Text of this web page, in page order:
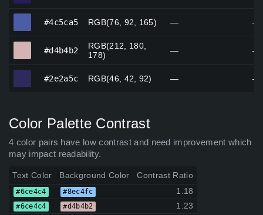
#4c5ca5 RGB(76, 92, 165) — —
#d4b4b2
RGB(212, 180,
178)
— —
#2e2a5c RGB(46, 42, 92) — —
Color Palette Contrast
4 color pairs have low contrast and need improvement which
may impact readability.
Text Color Background Color Contrast Ratio
#6ce4c4 #8ec4fc 1.18
#6ce4c4 #d4b4b2 1.23